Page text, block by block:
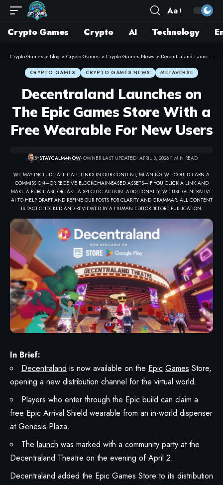
Aa
Crypto Games Crypto AI Technology
Crypto Games > Blog >Crypto Games >Crypto Games News > Decentraland Launches on The Epic Games Store With a Free Wearable For New Users
CRYPTO GAMES CRYPTO GAMES NEWS METAVERSE
Decentraland Launches on
The Epic Games Store With a
Free Wearable For New Users
BYSTAYCALM4NOW- OWNER LAST UPDATED: APRIL 3, 2026 1 MIN READ
WE MAY INCLUDE AFFILIATE LINKS IN OUR CONTENT, MEANING WE COULD EARN A
COMMISSION—OR RECEIVE BLOCKCHAIN-BASED ASSETS—IF YOU CLICK A LINK AND
MAKE A PURCHASE OR TAKE A SPECIFIC ACTION. ADDITIONALLY, WE USE GENERATIVE
AI TO HELP DRAFT AND REFINE OUR POSTS FOR CLARITY AND GRAMMAR. ALL CONTENT
IS FACT-CHECKED AND REVIEWED BY A HUMAN EDITOR BEFORE PUBLICATION.
In Brief:
Decentraland is now available on the Epic Games Store,
opening a new distribution channel for the virtual world.
Players who enter through the Epic build can claim a
free Epic Arrival Shield wearable from an in-world dispenser
at Genesis Plaza.
The launch was marked with a community party at the
Decentraland Theatre on the evening of April 2.
Decentraland added the Epic Games Store to its distribution